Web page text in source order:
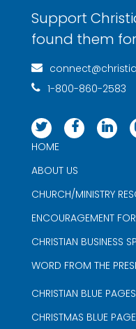
Support
found them
1-800-860-2583
HOME
ABOUT US
CHURCH/MINISTRY
ENCOURAGEMENT
CHRISTIAN BUSINESS
WORD FROM THE
CHRISTIAN BLUE PAGES
CHRISTMAS BLUE